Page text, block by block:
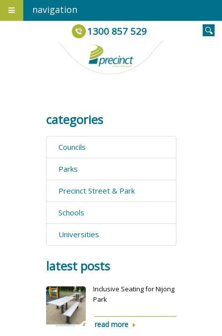
navigation
1300 857 529
categories
Councils
Parks
Precinct Street & Park
Schools
Universities
latest posts
Inclusive Seating for Nijong
Park
read more